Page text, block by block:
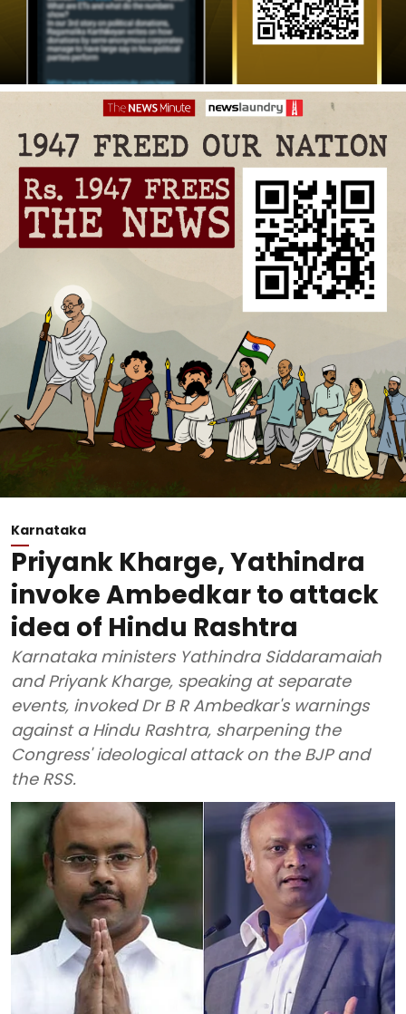
Karnataka
Priyank Kharge, Yathindra
invoke Ambedkar to attack
idea of Hindu Rashtra
Karnataka ministers Yathindra Siddaramaiah
and Priyank Kharge, speaking at separate
events, invoked Dr B R Ambedkar's warnings
against a Hindu Rashtra, sharpening the
Congress' ideological attack on the BJP and
the RSS.